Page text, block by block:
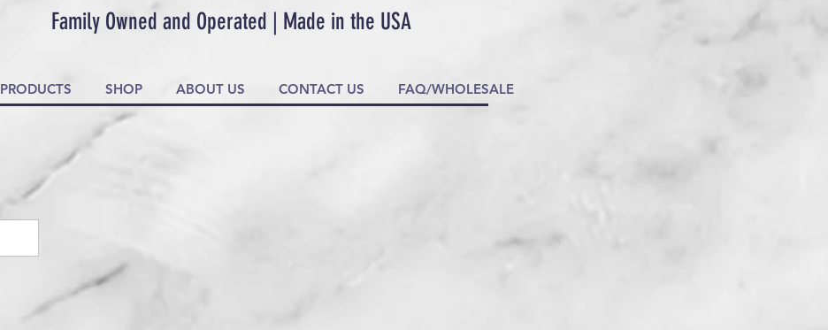
Family Owned and Operated | Made in the USA
PRODUCTS SHOP ABOUT US CONTACT US FAQ/WHOLESALE